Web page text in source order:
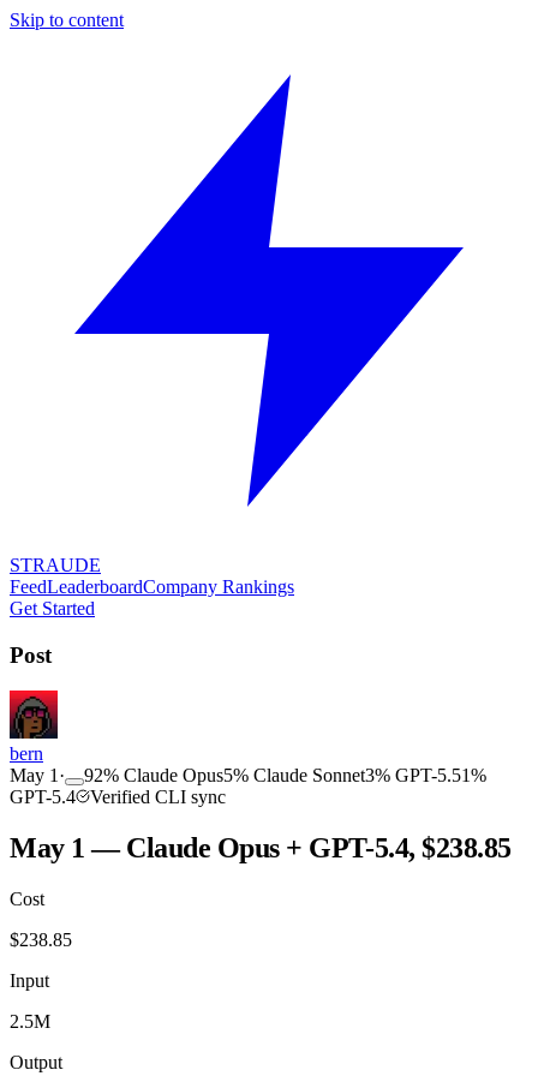
Skip to content
STRAUDE
FeedLeaderboardCompany Rankings
Get Started
Post
bern
May 1· 92% Claude Opus5% Claude Sonnet3% GPT-5.51%
GPT-5.4
Verified CLI sync
May 1 — Claude Opus + GPT-5.4, $238.85
Cost
$238.85
Input
2.5M
Output